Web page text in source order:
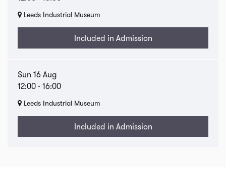
Leeds Industrial Museum
Included in Admission
Sun 16 Aug
12:00 - 16:00
Leeds Industrial Museum
Included in Admission